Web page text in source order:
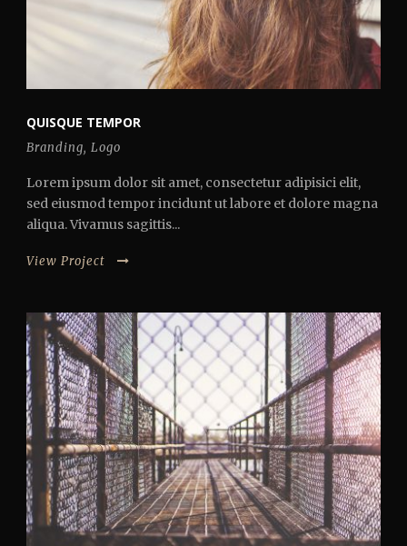
QUISQUE TEMPOR
Branding, Logo
Lorem ipsum dolor sit amet, consectetur adipisici elit,
sed eiusmod tempor incidunt ut labore et dolore magna
aliqua. Vivamus sagittis...
View Project